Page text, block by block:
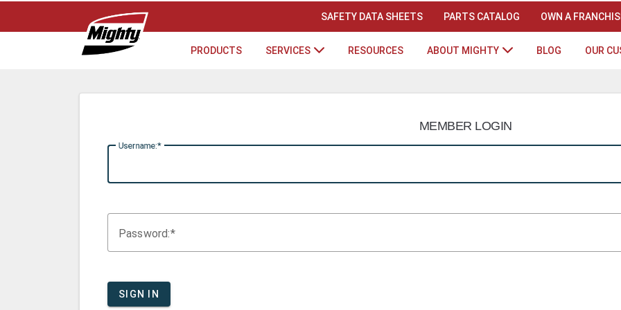
SAFETY DATA SHEETS PARTS CATALOG OWN A
PRODUCTS SERVICES RESOURCES ABOUT MIGHTY BLOG OUR
MEMBER LOGIN
Username:
Password:
SIGN IN